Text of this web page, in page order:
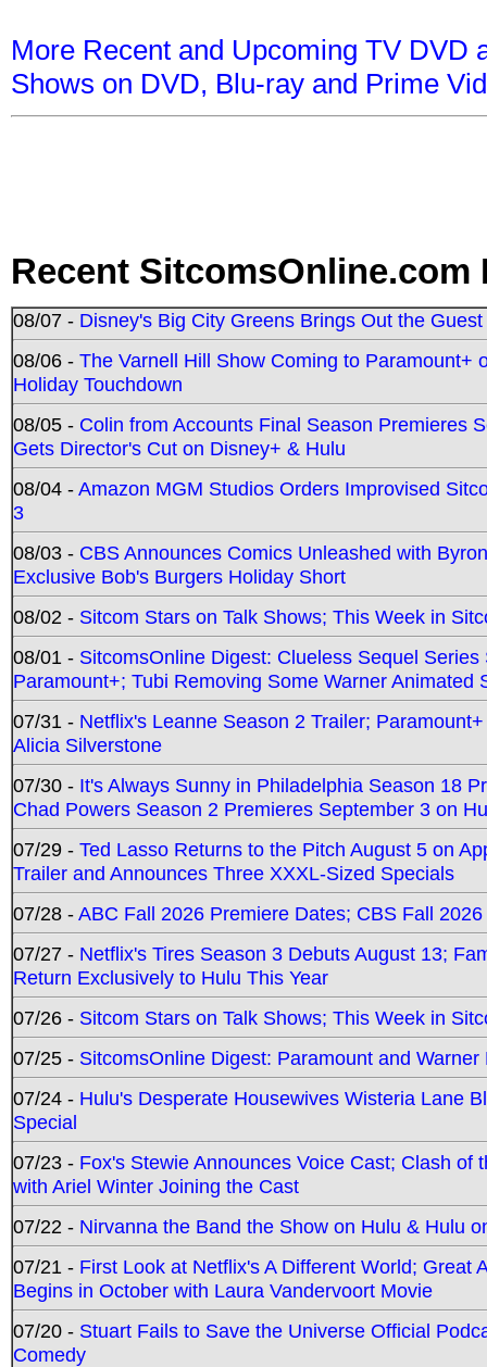
More Recent and Upcoming TV DVD
Shows on DVD, Blu-ray and Prime
Recent SitcomsOnline.com
08/07 - Disney's Big City Greens Brings Out the
08/06 - The Varnell Hill Show Coming to Paramount+
Holiday Touchdown
08/05 - Colin from Accounts Final Season Premieres
Gets Director's Cut on Disney+ & Hulu
08/04 -Amazon MGM Studios Orders Improvised
3
08/03 - CBS Announces Comics Unleashed with
Exclusive Bob's Burgers Holiday Short
08/02 - Sitcom Stars on Talk Shows; This Week in
08/01 - SitcomsOnline Digest: Clueless Sequel
Paramount+; Tubi Removing Some Warner Animated
07/31 - Netflix's Leanne Season 2 Trailer;
Alicia Silverstone
07/30 - It's Always Sunny in Philadelphia Season 18
Chad Powers Season 2 Premieres September 3 on
07/29 - Ted Lasso Returns to the Pitch August 5 on
Trailer and Announces Three XXXL-Sized Specials
07/28 -ABC Fall 2026 Premiere Dates; CBS Fall
07/27 - Netflix's Tires Season 3 Debuts August 13;
Return Exclusively to Hulu This Year
07/26 - Sitcom Stars on Talk Shows; This Week in
07/25 - SitcomsOnline Digest: Paramount and
07/24 - Hulu's Desperate Housewives Wisteria Lane
Special
07/23 - Fox's Stewie Announces Voice Cast; Clash
with Ariel Winter Joining the Cast
07/22 - Nirvanna the Band the Show on Hulu & Hulu
07/21 - First Look at Netflix's A Different World; Great
Begins in October with Laura Vandervoort Movie
07/20 - Stuart Fails to Save the Universe Official
Comedy